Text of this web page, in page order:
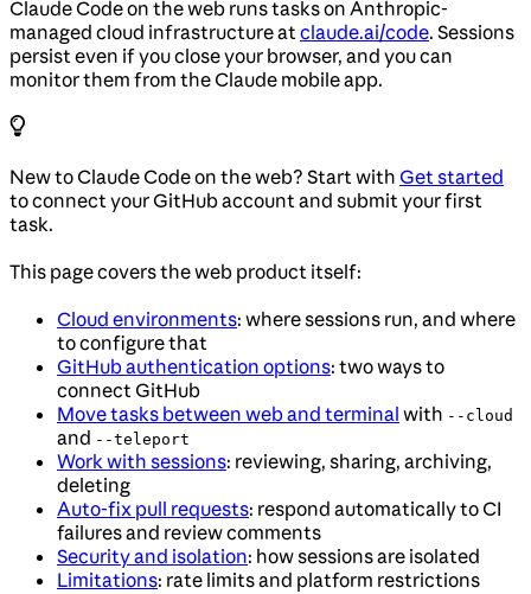
Claude Code on the web runs tasks on Anthropic-
managed cloud infrastructure atclaude.ai/code. Sessions
persist even if you close your browser, and you can
monitor them from the Claude mobile app.
New to Claude Code on the web? Start with Get started
to connect your GitHub account and submit your first
task.
This page covers the web product itself:
Cloud environments: where sessions run, and where
to configure that
GitHub authentication options: two ways to
connect GitHub
Move tasks between web and terminal with --cloud
and --teleport
Work with sessions: reviewing, sharing, archiving,
deleting
Auto-fix pull requests: respond automatically to CI
failures and review comments
Security and isolation: how sessions are isolated
Limitations: rate limits and platform restrictions